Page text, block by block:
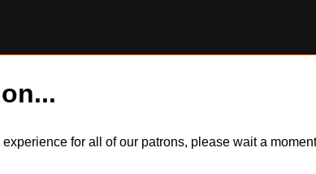
for all of our patrons, please wait a